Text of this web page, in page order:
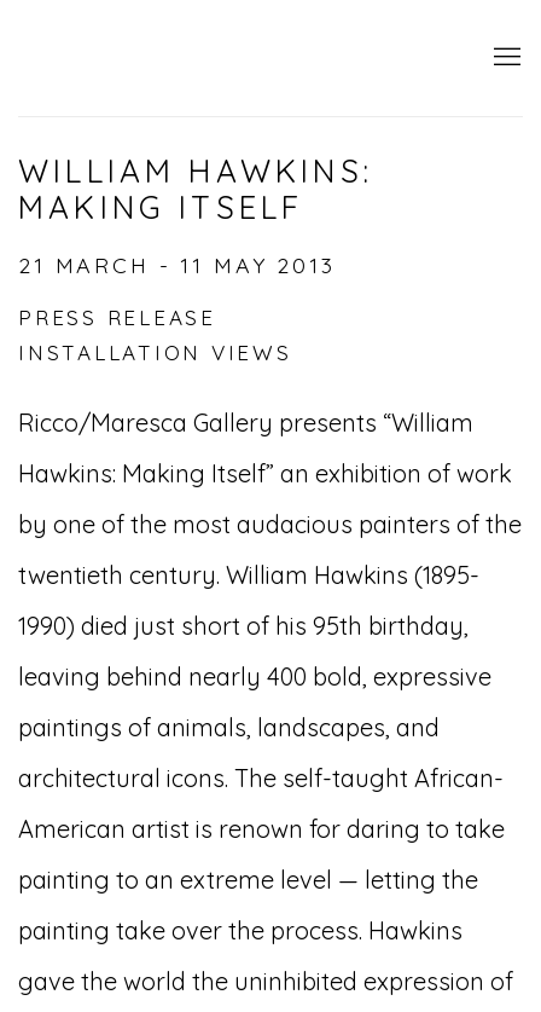
WILLIAM HAWKINS:
MAKING ITSELF
21 MARCH - 11 MAY 2013
PRESS RELEASE
INSTALLATION VIEWS
Ricco/Maresca Gallery presents “William
Hawkins: Making Itself” an exhibition of work
by one of the most audacious painters of the
twentieth century. William Hawkins (1895-
1990) died just short of his 95th birthday,
leaving behind nearly 400 bold, expressive
paintings of animals, landscapes, and
architectural icons. The self-taught African-
American artist is renown for daring to take
painting to an extreme level — letting the
painting take over the process. Hawkins
gave the world the uninhibited expression of